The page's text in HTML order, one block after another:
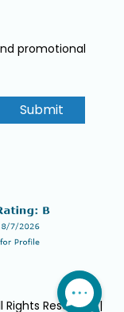
promotional
Submit
Rights Reserved. |